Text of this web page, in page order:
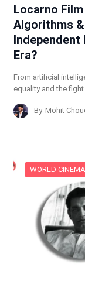
Locarno
Algorithms
Independent
Era?
From artificial
equality and the fight
By Mohit
WORLD CINEMA